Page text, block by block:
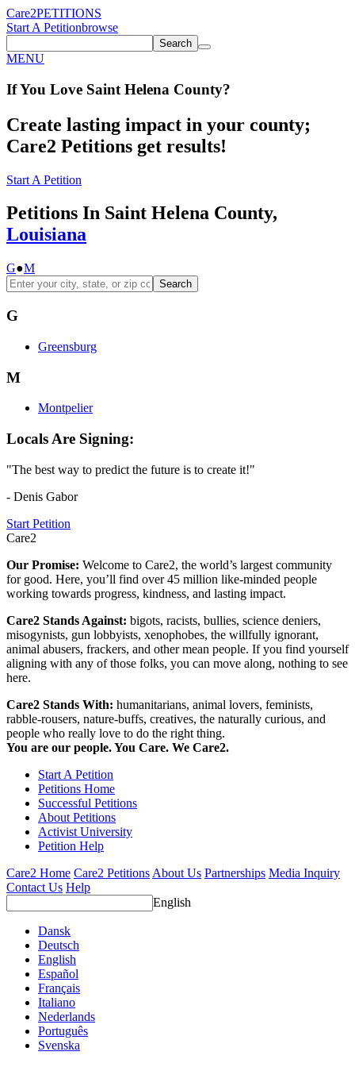
Care2PETITIONS
Start A Petitionbrowse
Search
MENU
If You Love Saint Helena County?
Create lasting impact in your county;
Care2 Petitions get results!
Start A Petition
Petitions In Saint Helena County,
Louisiana
G●M
Search
G
Greensburg
M
Montpelier
Locals Are Signing:
"The best way to predict the future is to create it!"
- Denis Gabor
Start Petition
Care2
Our Promise: Welcome to Care2, the world’s largest community
for good. Here, you’ll find over 45 million like-minded people
working towards progress, kindness, and lasting impact.
Care2 Stands Against: bigots, racists, bullies, science deniers,
misogynists, gun lobbyists, xenophobes, the willfully ignorant,
animal abusers, frackers, and other mean people. If you find yourself
aligning with any of those folks, you can move along, nothing to see
here.
Care2 Stands With: humanitarians, animal lovers, feminists,
rabble-rousers, nature-buffs, creatives, the naturally curious, and
people who really love to do the right thing.
You are our people. You Care. We Care2.
Start A Petition
Petitions Home
Successful Petitions
About Petitions
Activist University
Petition Help
Care2 Home Care2 Petitions About Us Partnerships Media Inquiry
Contact Us Help
English
Dansk
Deutsch
English
Español
Français
Italiano
Nederlands
Português
Svenska